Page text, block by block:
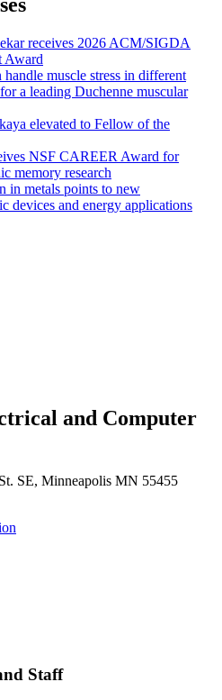
receives 2026 ACM/SIGDA
Award
muscle stress in different
a leading Duchenne muscular
elevated to Fellow of the
NSF CAREER Award for
memory research
in metals points to new
devices and energy applications
and Computer
SE, Minneapolis MN 55455
Staff